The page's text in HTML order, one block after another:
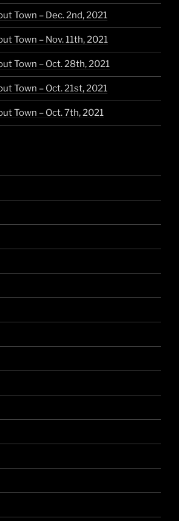
Town – Dec. 2nd, 2021
Town – Nov. 11th, 2021
Town – Oct. 28th, 2021
Town – Oct. 21st, 2021
Town – Oct. 7th, 2021